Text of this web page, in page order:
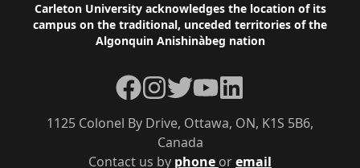
Footer
Carleton University acknowledges the location of its
campus on the traditional, unceded territories of the
Algonquin Anishinàbeg nation
Contact us by phone oremail
1125 Colonel By Drive, Ottawa, ON, K1S 5B6,
Canada
Facebook
Instagram
TwitterYouTubeLinkedIn